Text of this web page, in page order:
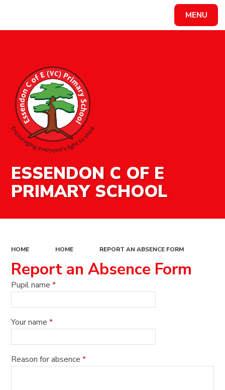
MENU
ESSENDON C OF E
PRIMARY SCHOOL
HOME HOME REPORT AN ABSENCE FORM
Report an Absence Form
Pupil name *
Your name *
Reason for absence *